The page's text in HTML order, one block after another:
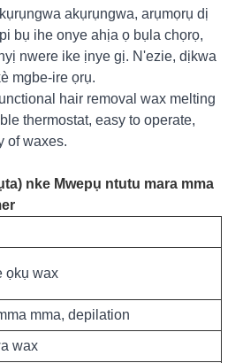
akụrụngwa, arụmọrụ dị
bụ ihe onye ahịa ọ bụla chọrọ,
nwere ike ịnye gị. N'ezie, dịkwa
mgbe-ire ọrụ.
hair removal wax melting
thermostat, easy to operate,
of waxes.
nke Mwepụ ntutu mara mma
ọkụ wax
mma, depilation
wax